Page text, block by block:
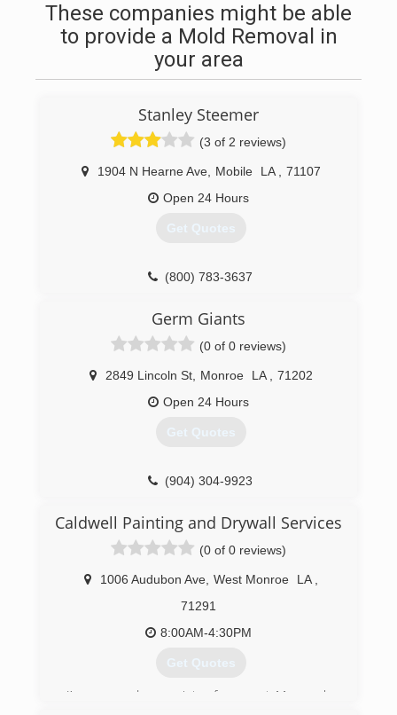
These companies might be able
to provide a Mold Removal in
your area
Stanley Steemer
(3 of 2 reviews)
1904 N Hearne Ave, Mobile LA
71107
Open 24 Hours
Get Quotes
(800) 783-3637
Germ Giants
(0 of 0 reviews)
2849 Lincoln St, Monroe LA
71202
Open 24 Hours
Get Quotes
(904) 304-9923
Caldwell Painting and Drywall Services
(0 of 0 reviews)
1006 Audubon Ave, West Monroe LA
71291
8:00AM-4:30PM
Get Quotes
I’m a second gen painter from west Monroe la.